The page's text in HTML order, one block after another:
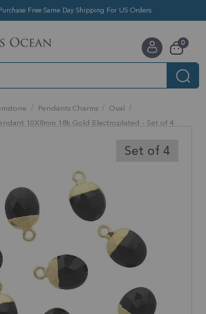
Free Same Day Shipping For US Orders
Cart
0items
Pendants Charms
Oval
10X8mm 18k Gold Electroplated - Set of 4
Set of 4